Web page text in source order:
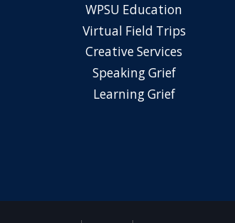
WPSU Education
Virtual Field Trips
Creative Services
Speaking Grief
Learning Grief